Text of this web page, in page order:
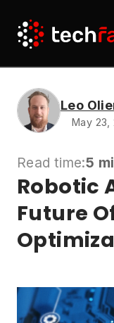
Leo
May 23,
Read time:5
Robotic
Future